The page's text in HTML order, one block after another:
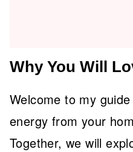
Why You Will
Welcome to my
energy from your
Together, we will